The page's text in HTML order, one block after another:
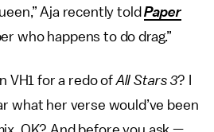
Aja recently toldPaper
who happens to do drag.”
VH1 for a redo ofAll Stars 3? I
what her verse would’ve been